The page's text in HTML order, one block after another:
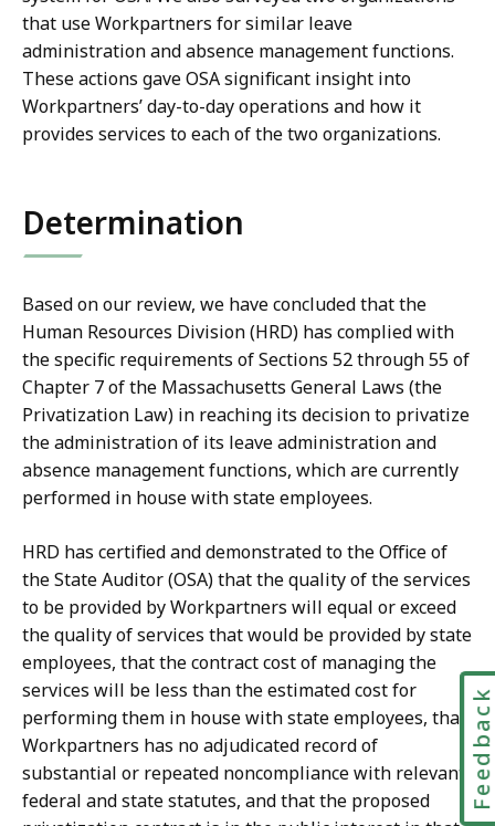
that use Workpartners for similar leave
administration and absence management functions.
These actions gave OSA significant insight into
Workpartners’ day-to-day operations and how it
provides services to each of the two organizations.
Determination
Based on our review, we have concluded that the
Human Resources Division (HRD) has complied with
the specific requirements of Sections 52 through 55 of
Chapter 7 of the Massachusetts General Laws (the
Privatization Law) in reaching its decision to privatize
the administration of its leave administration and
absence management functions, which are currently
performed in house with state employees.
HRD has certified and demonstrated to the Office of
the State Auditor (OSA) that the quality of the services
to be provided by Workpartners will equal or exceed
the quality of services that would be provided by state
employees, that the contract cost of managing the
services will be less than the estimated cost for
performing them in house with state employees, that
Workpartners has no adjudicated record of
substantial or repeated noncompliance with relevant
federal and state statutes, and that the proposed
Feedback